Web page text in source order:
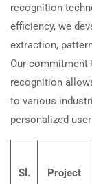
recognition
efficiency, we
extraction,
Our commitment
recognition
to various
personalized
Sl.
Project